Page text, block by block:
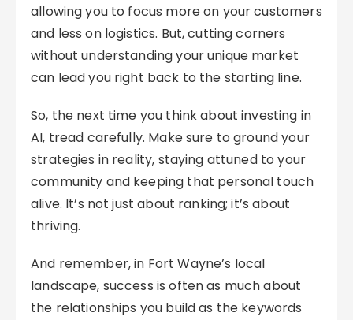
allowing you to focus more on your customers
and less on logistics. But, cutting corners
without understanding your unique market
can lead you right back to the starting line.
So, the next time you think about investing in
AI, tread carefully. Make sure to ground your
strategies in reality, staying attuned to your
community and keeping that personal touch
alive. It’s not just about ranking; it’s about
thriving.
And remember, in Fort Wayne’s local
landscape, success is often as much about
the relationships you build as the keywords